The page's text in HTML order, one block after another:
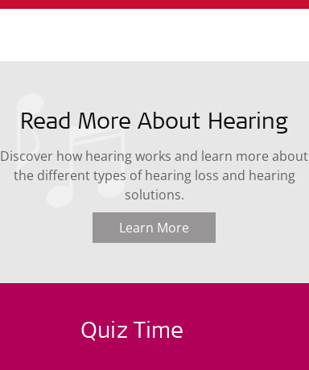
Read More About Hearing
Discover how hearing works and learn more about
the different types of hearing loss and hearing
solutions.
Learn More
Quiz Time